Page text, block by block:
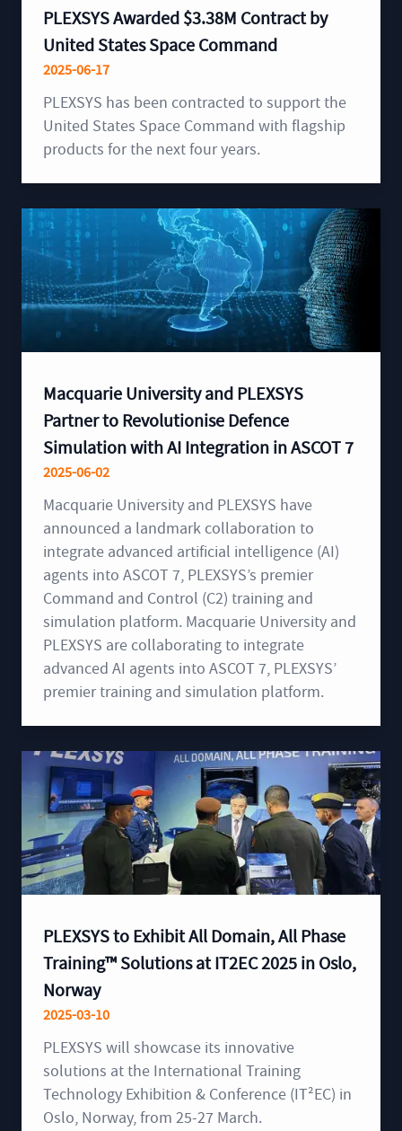
PLEXSYS Awarded $3.38M Contract by
United States Space Command
2025-06-17
PLEXSYS has been contracted to support the
United States Space Command with flagship
products for the next four years.
Macquarie University and PLEXSYS
Partner to Revolutionise Defence
Simulation with AI Integration in ASCOT 7
2025-06-02
Macquarie University and PLEXSYS have
announced a landmark collaboration to
integrate advanced artificial intelligence (AI)
agents into ASCOT 7, PLEXSYS’s premier
Command and Control (C2) training and
simulation platform. Macquarie University and
PLEXSYS are collaborating to integrate
advanced AI agents into ASCOT 7, PLEXSYS’
premier training and simulation platform.
PLEXSYS to Exhibit All Domain, All Phase
Training™ Solutions at IT2EC 2025 in Oslo,
Norway
2025-03-10
PLEXSYS will showcase its innovative
solutions at the International Training
Technology Exhibition & Conference (IT²EC) in
Oslo, Norway, from 25-27 March.